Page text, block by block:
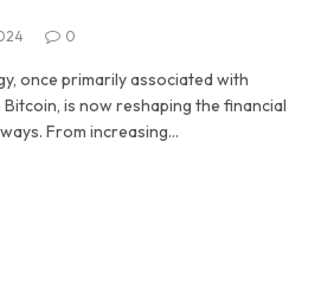
0
once primarily associated with
is now reshaping the financial
From increasing…